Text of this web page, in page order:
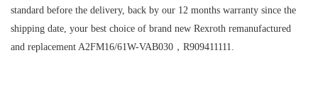
standard before the delivery, back by our 12 months warranty since the
shipping date, your best choice of brand new Rexroth remanufactured
and replacement A2FM16/61W-VAB030，R909411111.